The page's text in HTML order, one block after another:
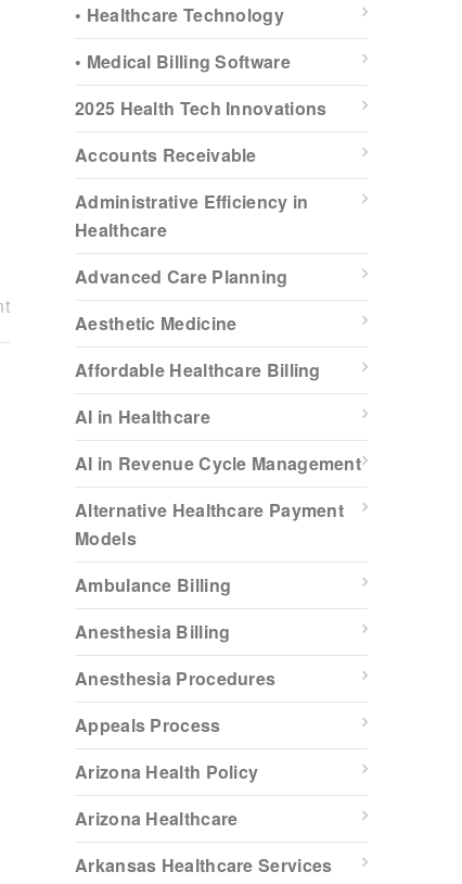
• Healthcare Technology
• Medical Billing Software
2025 Health Tech Innovations
Accounts Receivable
Administrative Efficiency in
Healthcare
Advanced Care Planning
Aesthetic Medicine
Affordable Healthcare Billing
AI in Healthcare
AI in Revenue Cycle Management
Alternative Healthcare Payment
Models
Ambulance Billing
Anesthesia Billing
Anesthesia Procedures
Appeals Process
Arizona Health Policy
Arizona Healthcare
Arkansas Healthcare Services